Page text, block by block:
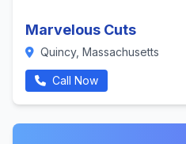
Marvelous Cuts
Quincy, Massachusetts
Call Now